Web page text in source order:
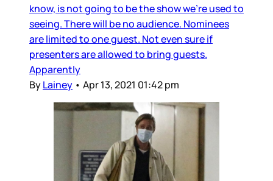
know, is not going to be the show we’re used to
seeing. There will be no audience. Nominees
are limited to one guest. Not even sure if
presenters are allowed to bring guests.
Apparently
ByLainey • Apr 13, 2021 01:42 pm